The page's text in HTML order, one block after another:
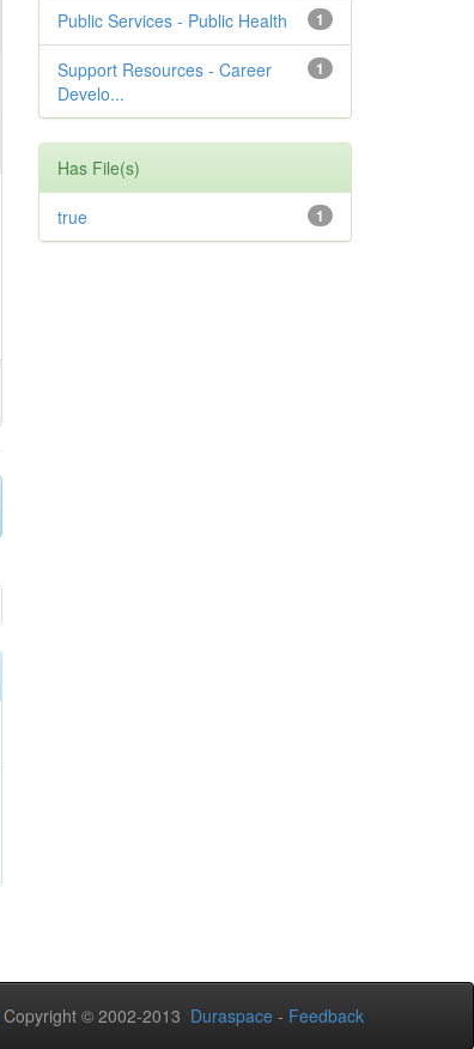
1
Public Services - Public Health
1
Support Resources - Career
Develo...
Has File(s)
1
true
Copyright © 2002-2013 Duraspace - Feedback